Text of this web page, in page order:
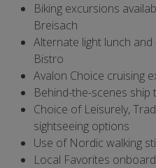
Biking excursions
Breisach
Alternate light lunch
Bistro
Avalon Choice cruising
Behind-the-scenes ship
Choice of Leisurely,
sightseeing options
Use of Nordic walking
Local Favorites